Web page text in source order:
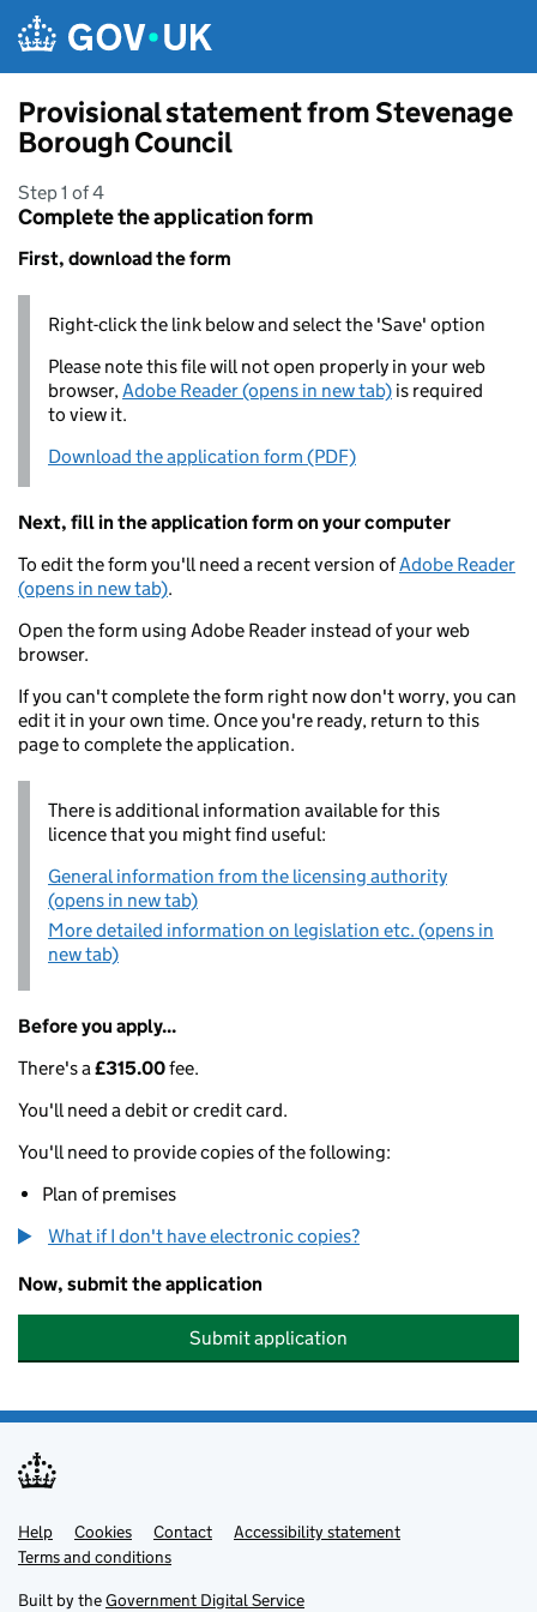
Provisional statement from Stevenage
Borough Council
Step 1 of 4
Complete the application form
First, download the form
Right-click the link below and select the 'Save' option
Please note this file will not open properly in your web
browser,Adobe Reader (opens in new tab) is required
to view it.
Download the application form (PDF)
Next, fill in the application form on your computer
To edit the form you'll need a recent version ofAdobe Reader
(opens in new tab).
Open the form using Adobe Reader instead of your web
browser.
If you can't complete the form right now don't worry, you can
edit it in your own time. Once you're ready, return to this
page to complete the application.
There is additional information available for this
licence that you might find useful:
General information from the licensing authority
(opens in new tab)
More detailed information on legislation etc. (opens in
new tab)
Before you apply...
There's a£315.00fee.
You'll need a debit or credit card.
You'll need to provide copies of the following:
Plan of premises
What if I don't have electronic copies?
Now, submit the application
Submit application
Support links
Help Cookies Contact
Accessibility statement
Terms and conditions
Built by theGovernment Digital Service